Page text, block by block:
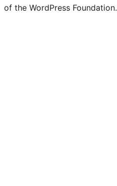
of the WordPress Foundation.